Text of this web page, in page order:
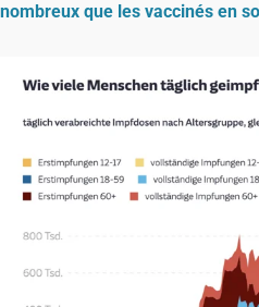
nombreux que les vaccinés en